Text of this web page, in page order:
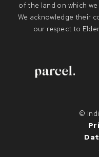
of the land on which
We acknowledge their
our respect to
©